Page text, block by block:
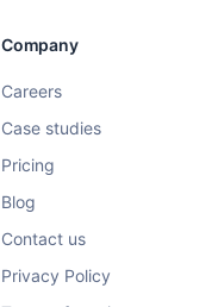
Company
Careers
Case studies
Pricing
Blog
Contact us
Privacy Policy